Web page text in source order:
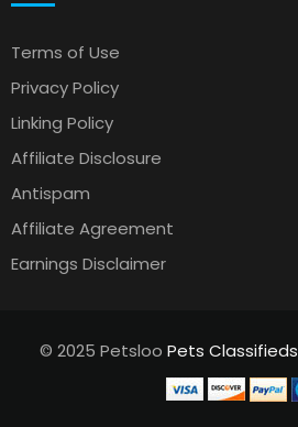
Terms of Use
Privacy Policy
Linking Policy
Affiliate Disclosure
Antispam
Affiliate Agreement
Earnings Disclaimer
© 2025 Petsloo Pets Classifieds